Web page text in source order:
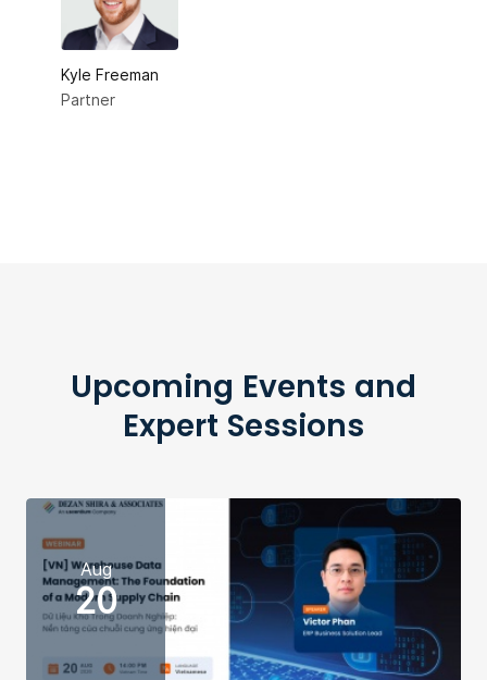
Kyle Freeman
Partner
Upcoming Events and
Expert Sessions
Aug
20